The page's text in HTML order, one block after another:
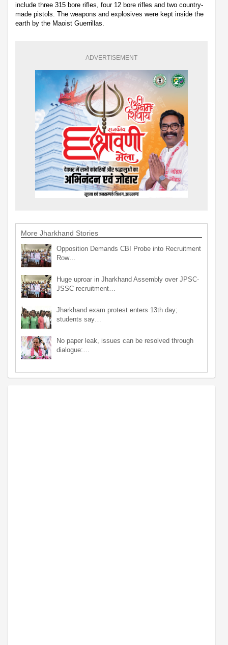
include three 315 bore rifles, four 12 bore rifles and two country-
made pistols. The weapons and explosives were kept inside the
earth by the Maoist Guerrillas.
ADVERTISEMENT
More Jharkhand Stories
Opposition Demands CBI Probe into Recruitment
Row…
Huge uproar in Jharkhand Assembly over JPSC-
JSSC recruitment…
Jharkhand exam protest enters 13th day;
students say…
No paper leak, issues can be resolved through
dialogue:…